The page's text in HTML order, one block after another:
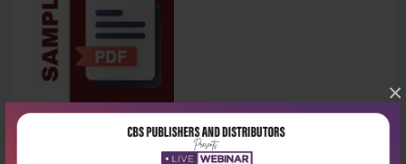
×
Latest Reviews